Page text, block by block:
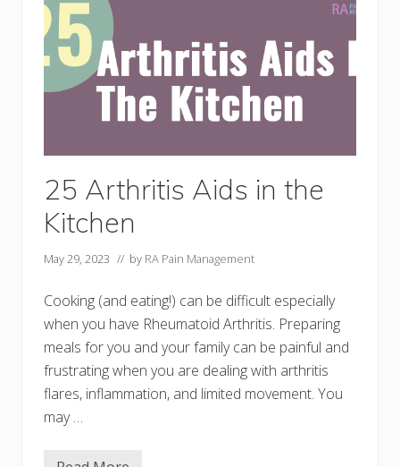
25 Arthritis Aids in the
Kitchen
May 29, 2023 // by RA Pain Management
Cooking (and eating!) can be difficult especially
when you have Rheumatoid Arthritis. Preparing
meals for you and your family can be painful and
frustrating when you are dealing with arthritis
flares, inflammation, and limited movement. You
may …